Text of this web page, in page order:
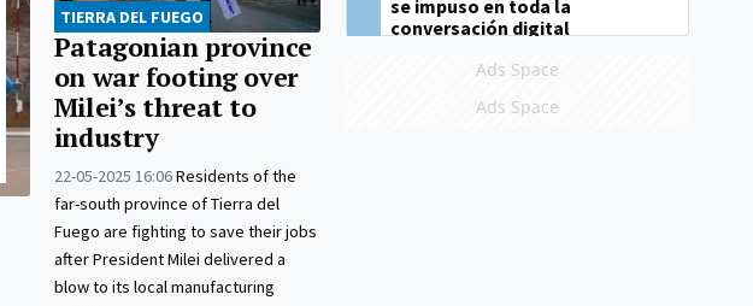
TIERRA DEL FUEGO
Patagonian province
on war footing over
Milei’s threat to
industry
22-05-2025 16:06Residents of the
far-south province of Tierra del
Fuego are fighting to save their jobs
after President Milei delivered a
blow to its local manufacturing
se impuso en toda la
conversación digital
Ads Space
Ads Space